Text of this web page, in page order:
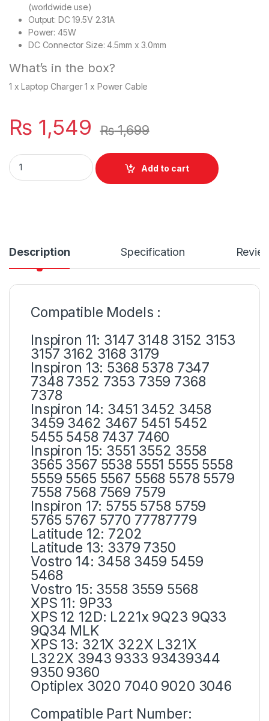
(worldwide use)
Output: DC 19.5V 2.31A
Power: 45W
DC Connector Size: 4.5mm x 3.0mm
What’s in the box?
1 x Laptop Charger 1 x Power Cable
₨ 1,549 ₨1,699
Dell 45W Laptop Charger Or With Power Supply Cord For
Add to cart
Description Specification
Compatible Models :
Inspiron 11: 3147 3148 3152 3153
3157 3162 3168 3179
Inspiron 13: 5368 5378 7347
7348 7352 7353 7359 7368
7378
Inspiron 14: 3451 3452 3458
3459 3462 3467 5451 5452
5455 5458 7437 7460
Inspiron 15: 3551 3552 3558
3565 3567 5538 5551 5555 5558
5559 5565 5567 5568 5578 5579
7558 7568 7569 7579
Inspiron 17: 5755 5758 5759
5765 5767 5770 77787779
Latitude 12: 7202
Latitude 13: 3379 7350
Vostro 14: 3458 3459 5459
5468
Vostro 15: 3558 3559 5568
XPS 11: 9P33
XPS 12 12D: L221x 9Q23 9Q33
9Q34 MLK
XPS 13: 321X 322X L321X
L322X 3943 9333 93439344
9350 9360
Optiplex 3020 7040 9020 3046
Compatible Part Number: